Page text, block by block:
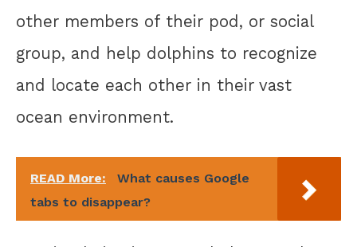
other members of their pod, or social
group, and help dolphins to recognize
and locate each other in their vast
ocean environment.
READ More:
What causes Google
tabs to disappear?